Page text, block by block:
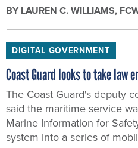
BY LAUREN C. WILLIAMS,
DIGITAL GOVERNMENT
Coast Guard looks to take law
The Coast Guard's deputy
said the maritime service
Marine Information for
system into a series of